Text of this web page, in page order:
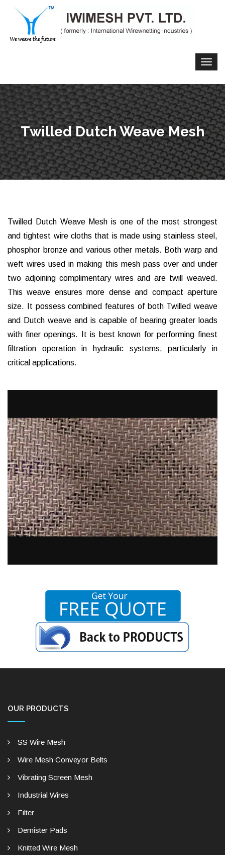
Twilled Dutch Weave Mesh
Twilled Dutch Weave Mesh is one of the most strongest
and tightest wire cloths that is made using stainless steel,
phosphor bronze and various other metals. Both warp and
weft wires used in making this mesh pass over and under
two adjoining complimentary wires and are twill weaved.
This weave ensures more dense and compact aperture
size. It possess combined features of both Twilled weave
and Dutch weave and is capable of bearing greater loads
with finer openings. It is best known for performing finest
filtration operation in hydraulic systems, particularly in
critical applications.
OUR PRODUCTS
SS Wire Mesh
Wire Mesh Conveyor Belts
Vibrating Screen Mesh
Industrial Wires
Filter
Demister Pads
Knitted Wire Mesh